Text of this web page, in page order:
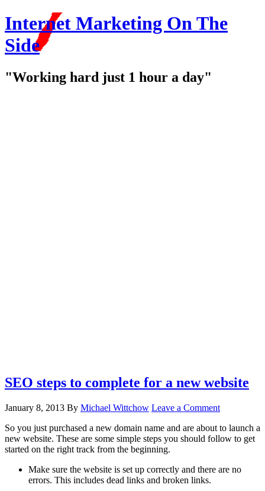
Internet Marketing On The
Side
"Working hard just 1 hour a day"
SEO steps to complete for a new website
January 8, 2013 By Michael Wittchow Leave a Comment
So you just purchased a new domain name and are about to launch a
new website. These are some simple steps you should follow to get
started on the right track from the beginning.
Make sure the website is set up correctly and there are no
errors. This includes dead links and broken links.